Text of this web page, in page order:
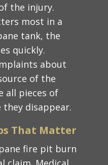
the injury.
most in a
tank, the
quickly.
about
of the
all pieces of
disappear.
That Matter
fire pit burn